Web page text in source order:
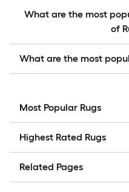
What are the most
of
What are the most
Most Popular Rugs
Highest Rated Rugs
Related Pages